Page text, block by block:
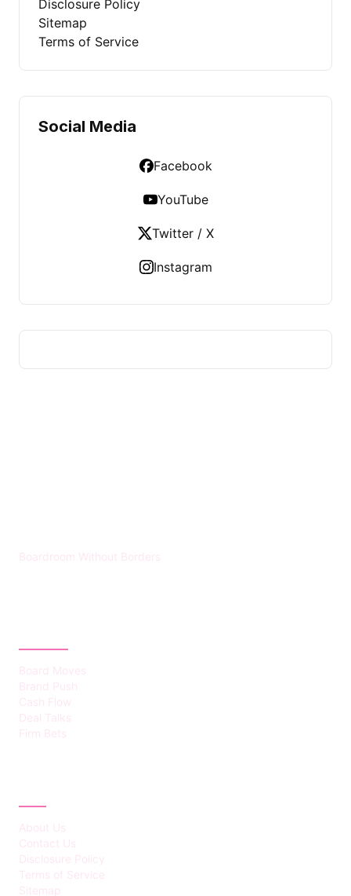
Disclosure Policy
Sitemap
Terms of Service
Social Media
Facebook
YouTube
Twitter / X
Instagram
Boardroom Without Borders
Board Moves
Brand Push
Cash Flow
Deal Talks
Firm Bets
About Us
Contact Us
Disclosure Policy
Terms of Service
Sitemap